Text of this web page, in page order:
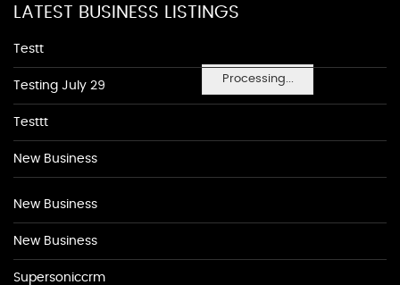
Processing...
LATEST BUSINESS LISTINGS
Testt
Testing July 29
Testtt
New Business
New Business
New Business
Supersoniccrm